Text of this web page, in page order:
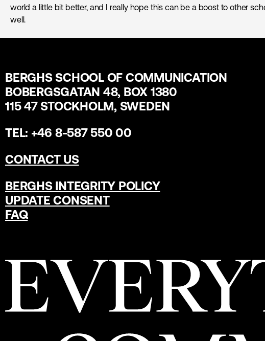
world a little bit better, and I really hope this can be a boost to other
well.
BERGHS SCHOOL OF COMMUNICATION
BOBERGSGATAN 48, BOX 1380
115 47 STOCKHOLM, SWEDEN
TEL: +46 8-587 550 00
CONTACT US
BERGHS INTEGRITY POLICY
UPDATE CONSENT
FAQ